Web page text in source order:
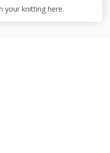
your knitting here.